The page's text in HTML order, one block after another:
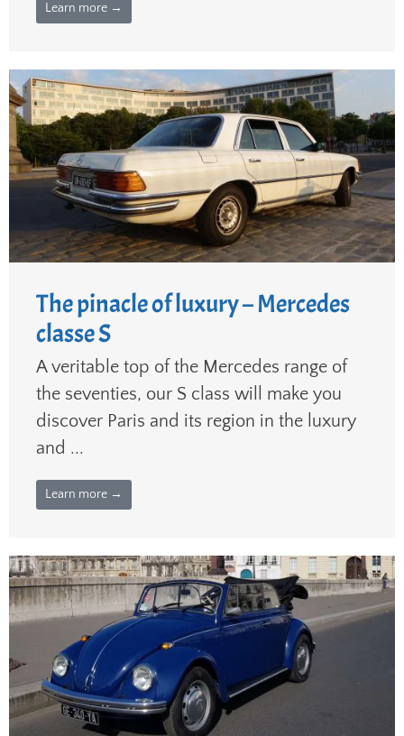
Learn more →
The pinacle of luxury – Mercedes
classe S
A veritable top of the Mercedes range of
the seventies, our S class will make you
discover Paris and its region in the luxury
and ...
Learn more →